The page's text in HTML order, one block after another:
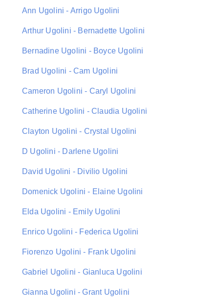
Ann Ugolini - Arrigo Ugolini
Arthur Ugolini - Bernadette Ugolini
Bernadine Ugolini - Boyce Ugolini
Brad Ugolini - Cam Ugolini
Cameron Ugolini - Caryl Ugolini
Catherine Ugolini - Claudia Ugolini
Clayton Ugolini - Crystal Ugolini
D Ugolini - Darlene Ugolini
David Ugolini - Divilio Ugolini
Domenick Ugolini - Elaine Ugolini
Elda Ugolini - Emily Ugolini
Enrico Ugolini - Federica Ugolini
Fiorenzo Ugolini - Frank Ugolini
Gabriel Ugolini - Gianluca Ugolini
Gianna Ugolini - Grant Ugolini